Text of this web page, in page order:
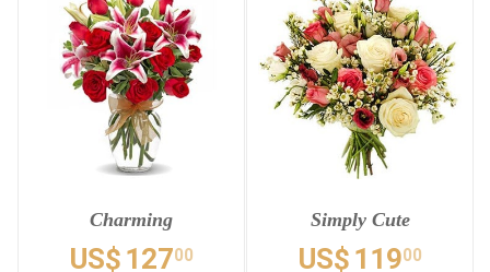
Charming
US$ 12700
Simply Cute
US$ 11900